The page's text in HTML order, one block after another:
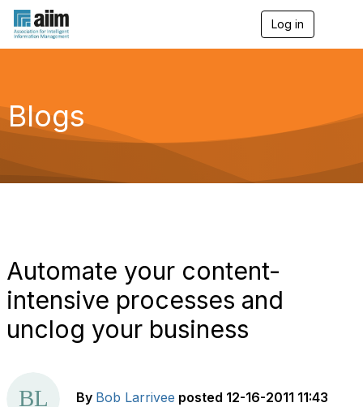
Log in
g
a
Blogs
Automate your content-
intensive processes and
unclog your business
By Bob Larrivee posted 12-16-2011 11:43